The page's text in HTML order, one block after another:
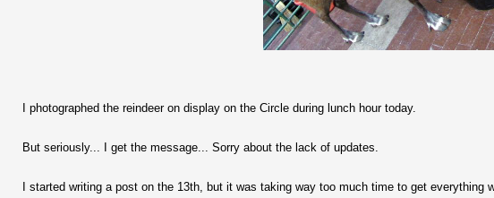
I photographed the reindeer on display on the Circle during lunch hour today.
But seriously... I get the message... Sorry about the lack of updates.
I started writing a post on the 13th, but it was taking way too much time to get everything